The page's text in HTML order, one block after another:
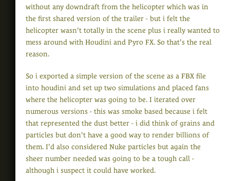
without any downdraft from the helicopter which was in
the first shared version of the trailer - but i felt the
helicopter wasn't totally in the scene plus i really wanted to
mess around with Houdini and Pyro FX. So that's the real
reason.
So i exported a simple version of the scene as a FBX file
into houdini and set up two simulations and placed fans
where the helicopter was going to be. I iterated over
numerous versions - this was smoke based because i felt
that represented the dust better - i did think of grains and
particles but don't have a good way to render billions of
them. I'd also considered Nuke particles but again the
sheer number needed was going to be a tough call -
although i suspect it could have worked.